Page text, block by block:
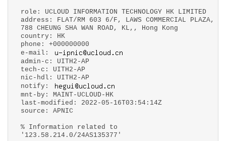
role: UCLOUD INFORMATION TECHNOLOGY HK LIMITED
address: FLAT/RM 603 6/F, LAWS COMMERCIAL PLAZA,
788 CHEUNG SHA WAN ROAD, KL,, Hong Kong
country: HK
phone: +000000000
e-mail:
admin-c: UITH2-AP
tech-c: UITH2-AP
nic-hdl: UITH2-AP
notify:
mnt-by: MAINT-UCLOUD-HK
last-modified: 2022-05-16T03:54:14Z
source: APNIC
% Information related to
'123.58.214.0/24AS135377'